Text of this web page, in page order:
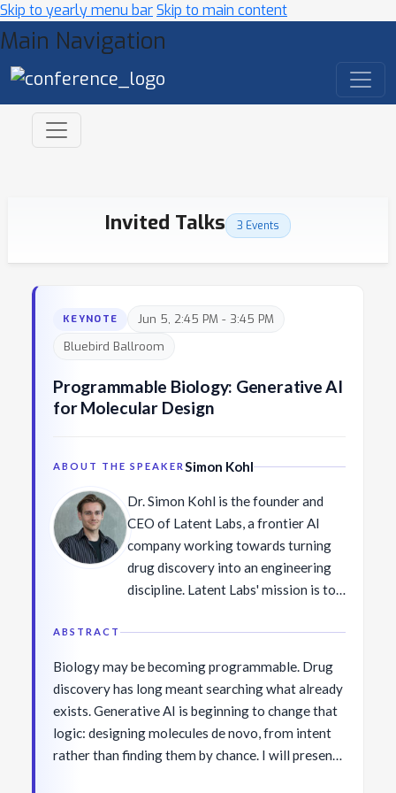
Skip to yearly menu barSkip to main content
Main Navigation
Invited Talks 3 Events
KEYNOTE
Jun 5, 2:45 PM - 3:45 PM
Bluebird Ballroom
Programmable Biology: Generative AI
for Molecular Design
ABOUT THE SPEAKER Simon Kohl
Dr. Simon Kohl is the founder and
CEO of Latent Labs, a frontier AI
company working towards turning
drug discovery into an engineering
discipline. Latent Labs' mission is to
company into an AI-native
timelines from years to weeks and
multiplying portfolio productivity.
Latent Labs developed Latent-X and
Latent-X2—generative models that
design lab-validated antibody and
ABSTRACT
Biology may be becoming programmable. Drug
discovery has long meant searching what already
exists. Generative AI is beginning to change that
logic: designing molecules de novo, from intent
rather than finding them by chance. I will present